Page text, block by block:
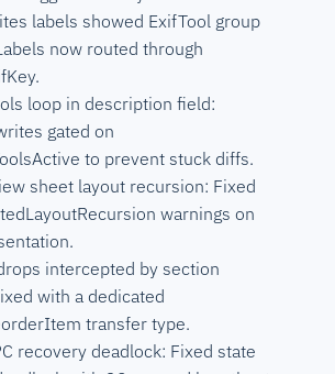
labels showed ExifTool group
now routed through
loop in description field:
gated on
to prevent stuck diffs.
sheet layout recursion: Fixed
warnings on
intercepted by section
with a dedicated
transfer type.
recovery deadlock: Fixed state